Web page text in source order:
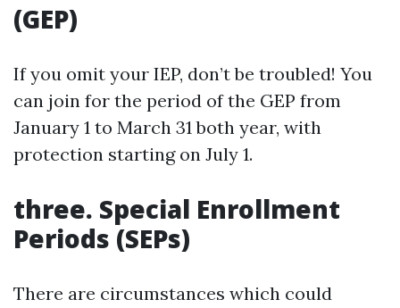
(GEP)
If you omit your IEP, don’t be troubled! You
can join for the period of the GEP from
January 1 to March 31 both year, with
protection starting on July 1.
three. Special Enrollment
Periods (SEPs)
There are circumstances which could